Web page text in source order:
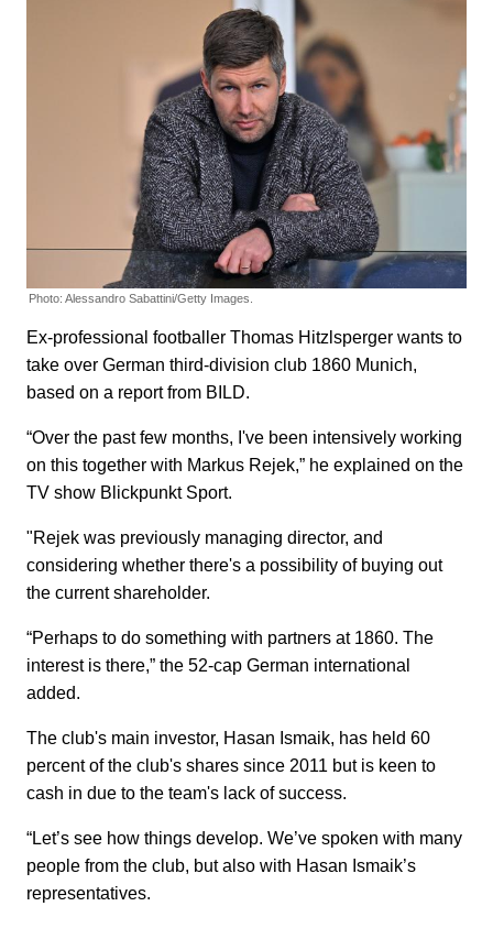
Photo: Alessandro Sabattini/Getty Images.
Ex-professional footballer Thomas Hitzlsperger wants to
take over German third-division club 1860 Munich,
based on a report from BILD.
“Over the past few months, I've been intensively working
on this together with Markus Rejek,” he explained on the
TV show Blickpunkt Sport.
"Rejek was previously managing director, and
considering whether there's a possibility of buying out
the current shareholder.
“Perhaps to do something with partners at 1860. The
interest is there,” the 52-cap German international
added.
The club's main investor, Hasan Ismaik, has held 60
percent of the club's shares since 2011 but is keen to
cash in due to the team's lack of success.
“Let’s see how things develop. We’ve spoken with many
people from the club, but also with Hasan Ismaik’s
representatives.